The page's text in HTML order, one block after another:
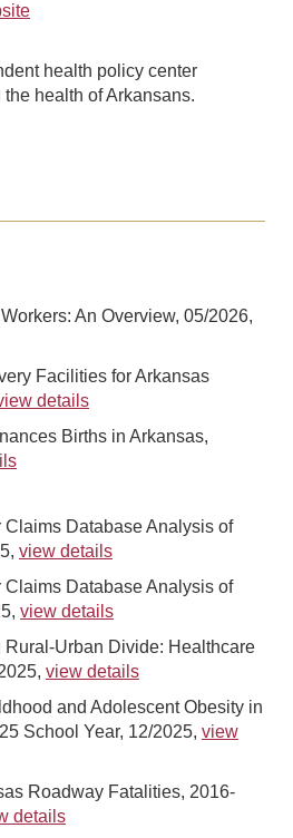
health policy center
health of Arkansans.
An Overview, 05/2026,
Facilities for Arkansas
details
Births in Arkansas,
Database Analysis of
view details
Database Analysis of
view details
Urban Divide: Healthcare
view details
and Adolescent Obesity in
School Year, 12/2025, view
Roadway Fatalities, 2016-
details